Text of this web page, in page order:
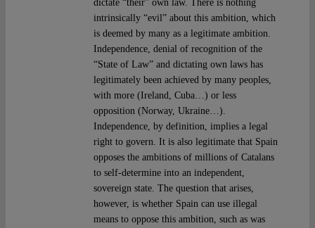
dictate “their” own law. There is nothing
intrinsically “evil” about this ambition, which
is deemed by many as a legitimate ambition.
Independence, denial of recognition of the
“State of Law” and dictating own laws has
legitimately been achieved by many peoples,
with more (Ireland, Cuba…) or less
opposition (Norway, Ukraine…).
Independence, by definition, implies a legal
right to govern. It is also legitimate that Spain
opposes the ambitions of millions of Catalans
to self-determine into an independent,
sovereign state. The question that arises,
however, is whether Spain can use illegal
means to oppose this ambition, such as was